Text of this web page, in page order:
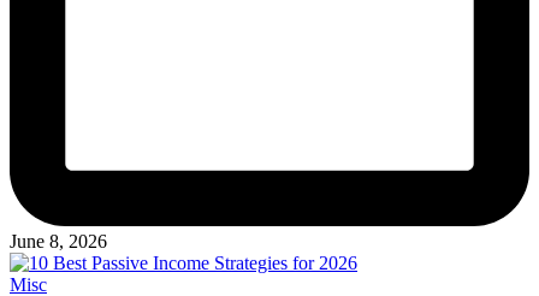
June 8, 2026
Posted
Misc